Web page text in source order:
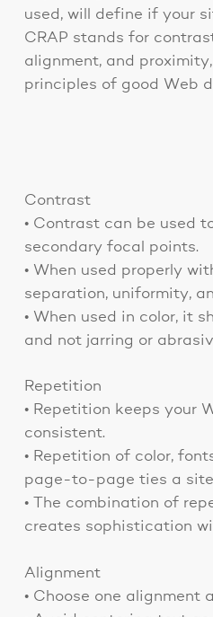
used, will define if your
CRAP stands for
alignment, and
principles of good Web
Contrast
• Contrast can be used
secondary focal points.
• When used properly
separation, uniformity,
• When used in color, it
and not jarring or
Repetition
• Repetition keeps your
consistent.
• Repetition of color,
page-to-page ties a
• The combination of
creates sophistication
Alignment
• Choose one alignment